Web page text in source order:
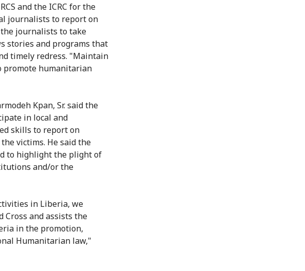
and the ICRC for the
journalists to report on
the journalists to take
stories and programs that
timely redress. "Maintain
promote humanitarian
Kpan, Sr. said the
in local and
skills to report on
victims. He said the
to highlight the plight of
and/or the
in Liberia, we
and assists the
in the promotion,
Humanitarian law,"